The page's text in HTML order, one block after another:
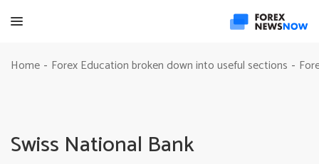
Home - Forex Education broken down into useful sections -
Swiss National Bank